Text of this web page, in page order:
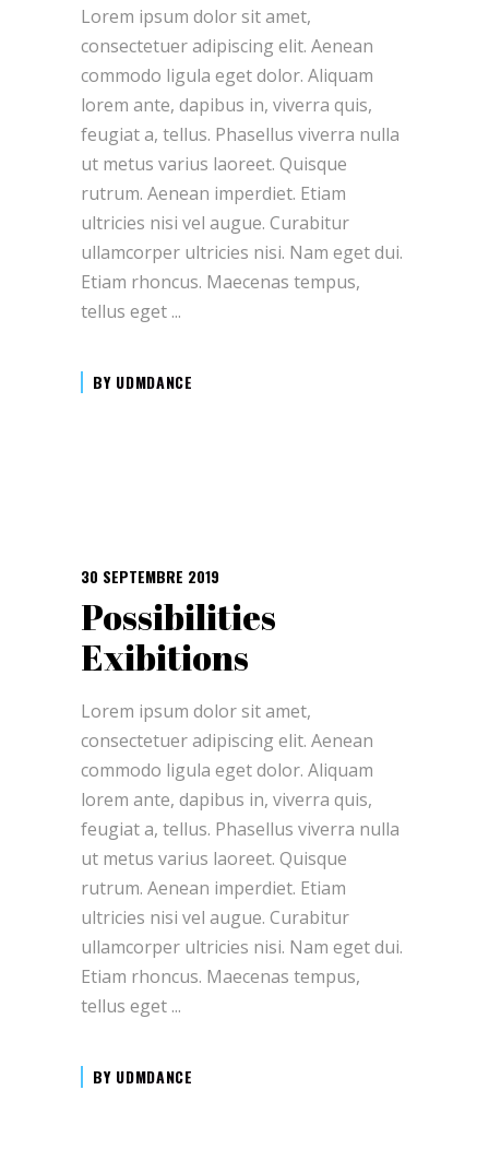
Lorem ipsum dolor sit amet,
consectetuer adipiscing elit. Aenean
commodo ligula eget dolor. Aliquam
lorem ante, dapibus in, viverra quis,
feugiat a, tellus. Phasellus viverra nulla
ut metus varius laoreet. Quisque
rutrum. Aenean imperdiet. Etiam
ultricies nisi vel augue. Curabitur
ullamcorper ultricies nisi. Nam eget dui.
Etiam rhoncus. Maecenas tempus,
tellus eget
BY UDMDANCE
30 SEPTEMBRE 2019
Possibilities
Exibitions
Lorem ipsum dolor sit amet,
consectetuer adipiscing elit. Aenean
commodo ligula eget dolor. Aliquam
lorem ante, dapibus in, viverra quis,
feugiat a, tellus. Phasellus viverra nulla
ut metus varius laoreet. Quisque
rutrum. Aenean imperdiet. Etiam
ultricies nisi vel augue. Curabitur
ullamcorper ultricies nisi. Nam eget dui.
Etiam rhoncus. Maecenas tempus,
tellus eget
BY UDMDANCE